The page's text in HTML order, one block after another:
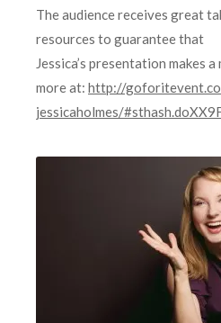
The audience receives great
resources to guarantee that
Jessica’s presentation makes
more at: http://
jessicaholmes/#sthash.